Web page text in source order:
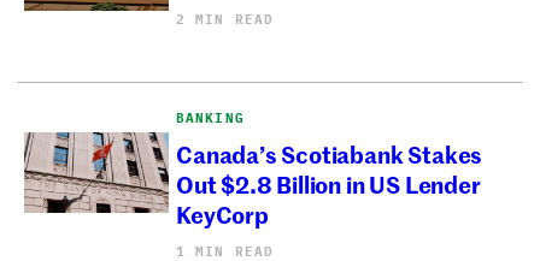
2 MIN READ
BANKING
Canada’s Scotiabank Stakes
Out $2.8 Billion in US Lender
KeyCorp
1 MIN READ